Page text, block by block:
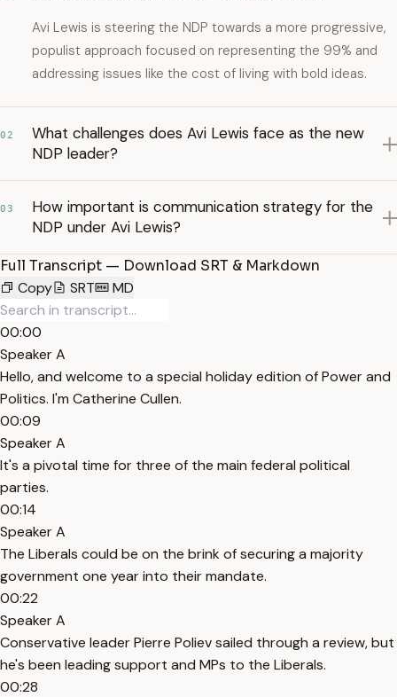
Avi Lewis is steering the NDP towards a more progressive,
populist approach focused on representing the 99% and
addressing issues like the cost of living with bold ideas.
02
What challenges does Avi Lewis face as the new
NDP leader?
03
How important is communication strategy for the
NDP under Avi Lewis?
Full Transcript — Download SRT & Markdown
Copy
SRT MD
00:00
Speaker A
Hello, and welcome to a special holiday edition of Power and
Politics. I'm Catherine Cullen.
00:09
Speaker A
It's a pivotal time for three of the main federal political
parties.
00:14
Speaker A
The Liberals could be on the brink of securing a majority
government one year into their mandate.
00:22
Speaker A
Conservative leader Pierre Poliev sailed through a review, but
he's been leading support and MPs to the Liberals.
00:28